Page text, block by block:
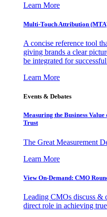
Learn More
Multi-Touch Attribution
A concise reference tool
giving brands a clear
be integrated for
Learn More
Events & Debates
Measuring the Business
Trust
The Great Measurement
Learn More
View On-Demand: CMO
Leading CMOs discuss &
direct role in achieving